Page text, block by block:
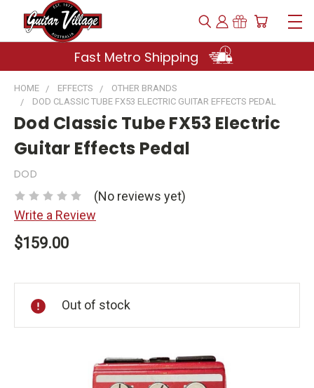
Fast Metro Shipping
HOME EFFECTS
OTHER BRANDS
DOD CLASSIC TUBE FX53 ELECTRIC GUITAR EFFECTS PEDAL
Dod Classic Tube FX53 Electric
Guitar Effects Pedal
DOD
(No reviews yet)
Write a Review
$159.00
Stock:
Out of stock